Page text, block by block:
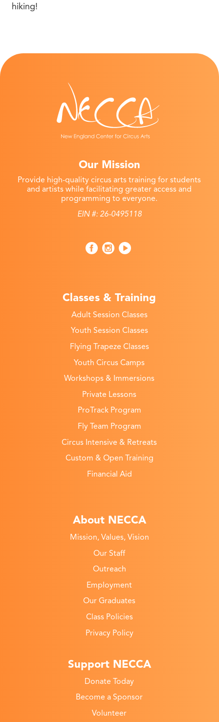
hiking!
Our Mission
Provide high-quality circus arts training for students
and artists while facilitating greater access and
programming to everyone.
EIN #: 26-0495118
Classes & Training
Adult Session Classes
Youth Session Classes
Flying Trapeze Classes
Youth Circus Camps
Workshops & Immersions
Private Lessons
ProTrack Program
Fly Team Program
Circus Intensive & Retreats
Custom & Open Training
Financial Aid
About NECCA
Mission, Values, Vision
Our Staff
Outreach
Employment
Our Graduates
Class Policies
Privacy Policy
Support NECCA
Donate Today
Become a Sponsor
Volunteer